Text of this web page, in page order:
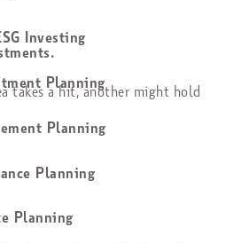
Investing
Planning
Planning
Planning
Planning
takes a hit, another might hold